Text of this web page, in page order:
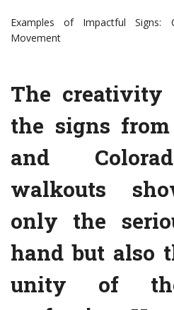
Examples of Impactful Signs:
Movement
The creativity
the signs
and
walkouts
only the
hand but also
unity of